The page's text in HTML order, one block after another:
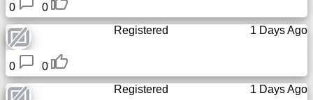
The
hidden
wiki
Links
0
0
1 Days Ago
Registered
0
0
1 Days Ago
Registered